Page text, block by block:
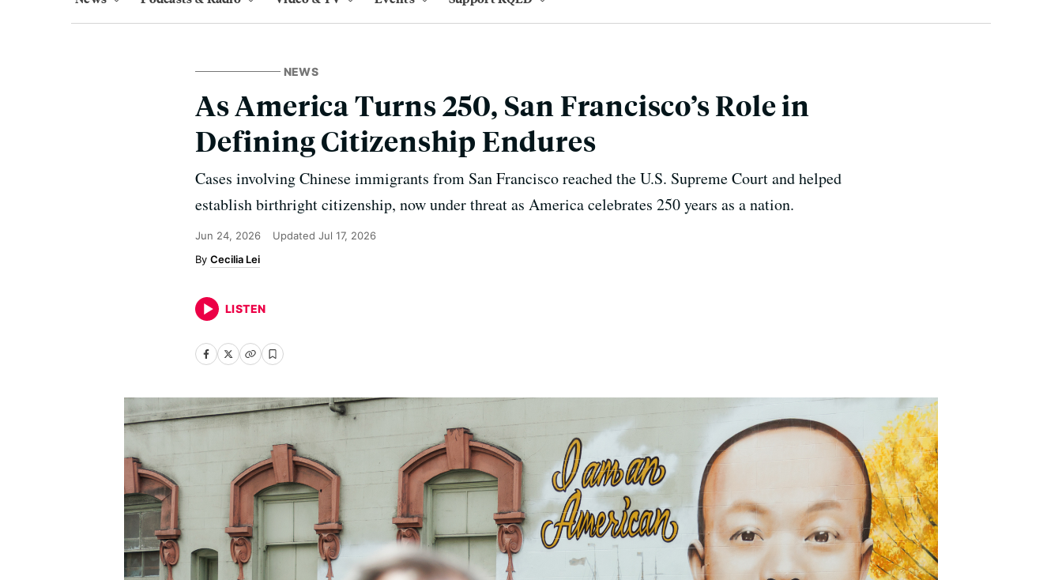
NEWS
As America Turns 250, San Francisco’s Role in
Defining Citizenship Endures
Cases involving Chinese immigrants from San Francisco reached the U.S. Supreme Court and helped
establish birthright citizenship, now under threat as America celebrates 250 years as a nation.
Jun 24, 2026 Updated Jul 17, 2026
Cecilia Lei
LISTEN